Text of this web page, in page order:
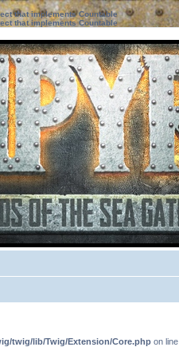
that implements Countable
that implements Countable
twig/lib/Twig/Extension/Core.php on line